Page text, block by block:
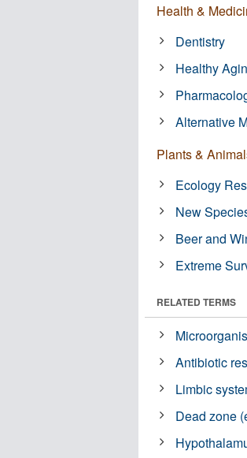
Health &
Dentistry
Healthy
Alternative
Plants &
Ecology
New
Beer and
Extreme
RELATED TERMS
Antibiotic
Limbic
Dead zone